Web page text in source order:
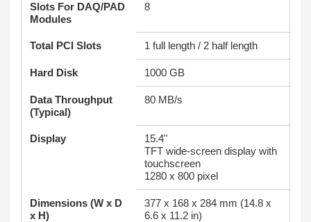
Slots For DAQ/PAD
Modules
8
Total PCI Slots 1 full length / 2 half length
Hard Disk 1000 GB
Data Throughput
(Typical)
80 MB/s
Display
15.4"
TFT wide-screen display with
touchscreen
1280 x 800 pixel
Dimensions (W x D
x H)
377 x 168 x 284 mm (14.8 x
6.6 x 11.2 in)